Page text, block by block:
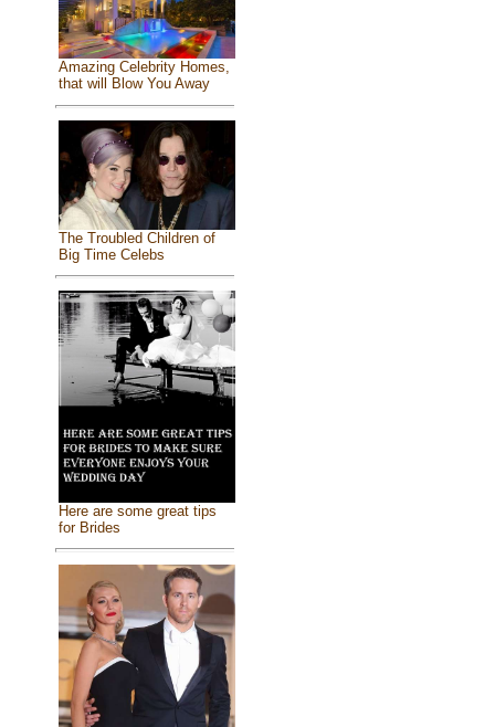
Amazing Celebrity Homes,
that will Blow You Away
The Troubled Children of
Big Time Celebs
Here are some great tips
for Brides